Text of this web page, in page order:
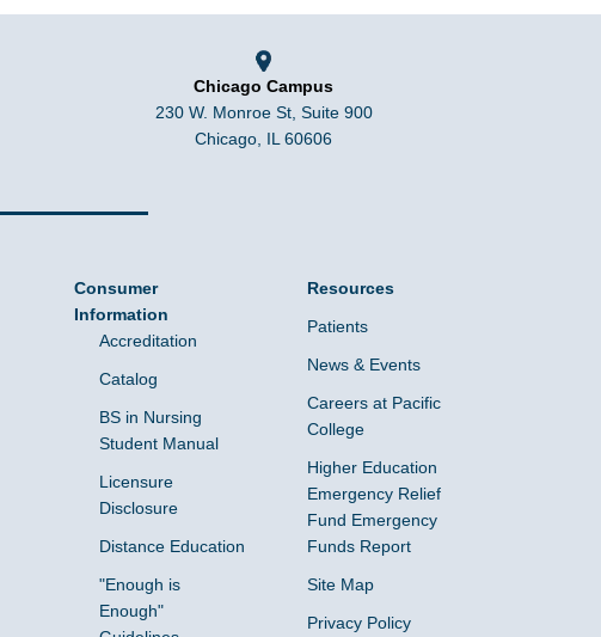
Chicago Campus
230 W. Monroe St, Suite 900
Chicago, IL 60606
Consumer
Information
Accreditation
Catalog
BS in Nursing
Student Manual
Licensure
Disclosure
Distance Education
"Enough is
Enough"
Resources
Patients
News & Events
Careers at Pacific
College
Higher Education
Emergency Relief
Fund Emergency
Funds Report
Site Map
Privacy Policy